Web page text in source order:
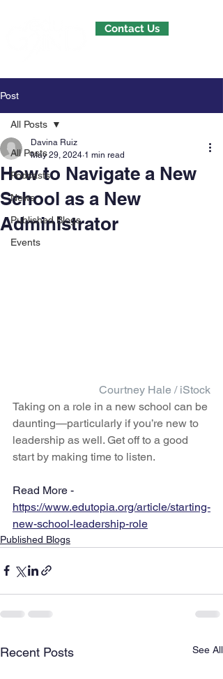
Contact Us
Post
All Posts
Podcasts
News
Published Blogs
Events
All Posts
How to Navigate a New
School as a New
Administrator
Davina Ruiz
May 29, 2024 1 min read
Courtney Hale / iStock
Taking on a role in a new school can be
daunting—particularly if you’re new to
leadership as well. Get off to a good
start by making time to listen.
Read More -
https://www.edutopia.org/article/starting-
new-school-leadership-role
Published Blogs
Recent Posts See All